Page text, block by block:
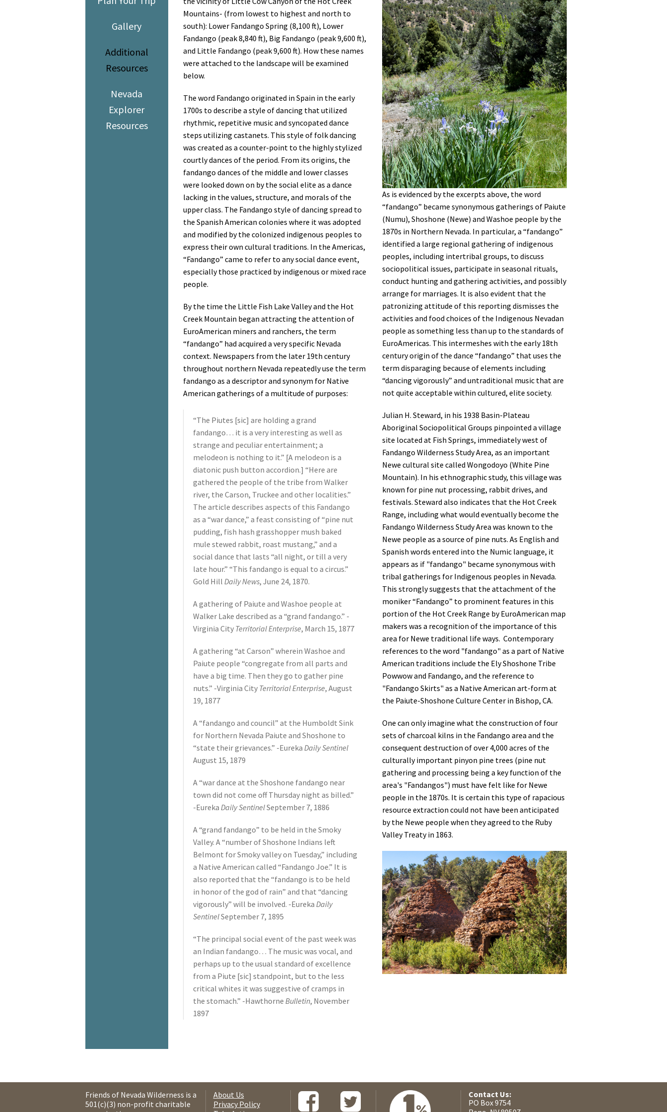
Gallery
Additional
Resources
Nevada
Explorer
Resources
Mountains- (from lowest to highest and north to
south): Lower Fandango Spring (8,100 ft), Lower
Fandango (peak 8,840 ft), Big Fandango (peak 9,600 ft),
and Little Fandango (peak 9,600 ft). How these names
were attached to the landscape will be examined
below.
The word Fandango originated in Spain in the early
1700s to describe a style of dancing that utilized
rhythmic, repetitive music and syncopated dance
steps utilizing castanets. This style of folk dancing
was created as a counter-point to the highly stylized
courtly dances of the period. From its origins, the
fandango dances of the middle and lower classes
were looked down on by the social elite as a dance
lacking in the values, structure, and morals of the
upper class. The Fandango style of dancing spread to
the Spanish American colonies where it was adopted
and modified by the colonized indigenous peoples to
express their own cultural traditions. In the Americas,
“Fandango” came to refer to any social dance event,
especially those practiced by indigenous or mixed race
people.
By the time the Little Fish Lake Valley and the Hot
Creek Mountain began attracting the attention of
EuroAmerican miners and ranchers, the term
“fandango” had acquired a very specific Nevada
context. Newspapers from the later 19th century
throughout northern Nevada repeatedly use the term
fandango as a descriptor and synonym for Native
American gatherings of a multitude of purposes:
“The Piutes [sic] are holding a grand
fandango… it is a very interesting as well as
strange and peculiar entertainment; a
melodeon is nothing to it.” [A melodeon is a
diatonic push button accordion.] “Here are
gathered the people of the tribe from Walker
river, the Carson, Truckee and other localities.”
The article describes aspects of this Fandango
as a “war dance,” a feast consisting of “pine nut
pudding, fish hash grasshopper mush baked
mule stewed rabbit, roast mustang,” and a
social dance that lasts “all night, or till a very
late hour.” “This fandango is equal to a circus.”
Gold Hill Daily News, June 24, 1870.
A gathering of Paiute and Washoe people at
Walker Lake described as a “grand fandango.” -
Virginia City Territorial Enterprise, March 15, 1877
A gathering “at Carson” wherein Washoe and
Paiute people “congregate from all parts and
have a big time. Then they go to gather pine
nuts.” -Virginia City Territorial Enterprise, August
19, 1877
A “fandango and council” at the Humboldt Sink
for Northern Nevada Paiute and Shoshone to
“state their grievances.” -Eureka Daily Sentinel
August 15, 1879
A “war dance at the Shoshone fandango near
town did not come off Thursday night as billed.”
-Eureka Daily SentinelSeptember 7, 1886
A “grand fandango” to be held in the Smoky
Valley. A “number of Shoshone Indians left
Belmont for Smoky valley on Tuesday,” including
a Native American called “Fandango Joe.” It is
also reported that the “fandango is to be held
in honor of the god of rain” and that “dancing
vigorously” will be involved. -Eureka Daily
SentinelSeptember 7, 1895
“The principal social event of the past week was
an Indian fandango… The music was vocal, and
perhaps up to the usual standard of excellence
from a Piute [sic] standpoint, but to the less
critical whites it was suggestive of cramps in
the stomach.” -Hawthorne Bulletin, November
1897
As is evidenced by the excerpts above, the word
“fandango” became synonymous gatherings of Paiute
(Numu), Shoshone (Newe) and Washoe people by the
1870s in Northern Nevada. In particular, a “fandango”
identified a large regional gathering of indigenous
peoples, including intertribal groups, to discuss
sociopolitical issues, participate in seasonal rituals,
conduct hunting and gathering activities, and possibly
arrange for marriages. It is also evident that the
patronizing attitude of this reporting dismisses the
activities and food choices of the Indigenous Nevadan
people as something less than up to the standards of
EuroAmericas. This intermeshes with the early 18th
century origin of the dance “fandango” that uses the
term disparaging because of elements including
“dancing vigorously” and untraditional music that are
not quite acceptable within cultured, elite society.
Julian H. Steward, in his 1938 Basin-Plateau
Aboriginal Sociopolitical Groups pinpointed a village
site located at Fish Springs, immediately west of
Fandango Wilderness Study Area, as an important
Newe cultural site called Wongodoyo (White Pine
Mountain). In his ethnographic study, this village was
known for pine nut processing, rabbit drives, and
festivals. Steward also indicates that the Hot Creek
Range, including what would eventually become the
Fandango Wilderness Study Area was known to the
Newe people as a source of pine nuts. As English and
Spanish words entered into the Numic language, it
appears as if "fandango" became synonymous with
tribal gatherings for Indigenous peoples in Nevada.
This strongly suggests that the attachment of the
moniker “Fandango” to prominent features in this
portion of the Hot Creek Range by EuroAmerican map
makers was a recognition of the importance of this
area for Newe traditional life ways. Contemporary
references to the word "fandango" as a part of Native
American traditions include the Ely Shoshone Tribe
Powwow and Fandango, and the reference to
"Fandango Skirts" as a Native American art-form at
the Paiute-Shoshone Culture Center in Bishop, CA.
One can only imagine what the construction of four
sets of charcoal kilns in the Fandango area and the
consequent destruction of over 4,000 acres of the
culturally important pinyon pine trees (pine nut
gathering and processing being a key function of the
area's "Fandangos") must have felt like for Newe
people in the 1870s. It is certain this type of rapacious
resource extraction could not have been anticipated
by the Newe people when they agreed to the Ruby
Valley Treaty in 1863.
Friends of Nevada Wilderness is a
501(c)(3) non-profit charitable
About Us
Privacy Policy
Contact Us:
PO Box 9754